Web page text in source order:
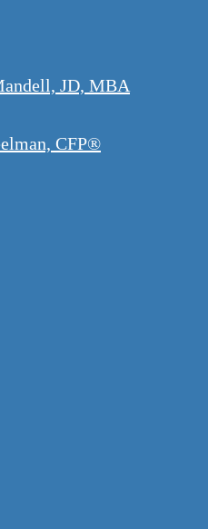
JD, MBA
CFP®